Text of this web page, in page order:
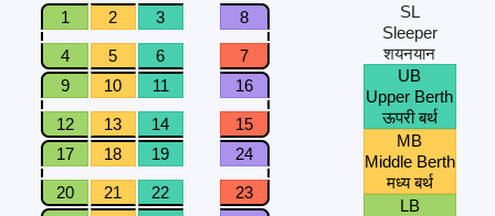
1
2 3 8
4 5 6
7
9
10 11 16
12 13 14
15
17
18 19 24
20 21 22
23
SL
Sleeper
शयनयान
UB
Upper Berth
ऊपरी बर्थ
MB
Middle Berth
मध्य बर्थ
LB